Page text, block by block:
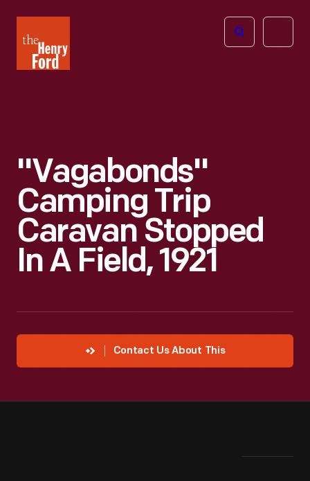
Henry
Ford
Open
"Vagabonds"
Camping Trip
Caravan Stopped
In A Field, 1921
Contact Us About This